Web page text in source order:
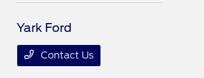
Yark Ford
Contact Us